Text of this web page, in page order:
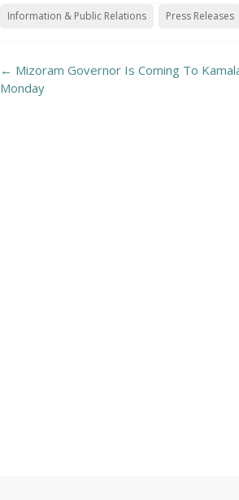
Information & Public Relations Press Releases
Post
navigation
← Mizoram Governor Is Coming To
Monday